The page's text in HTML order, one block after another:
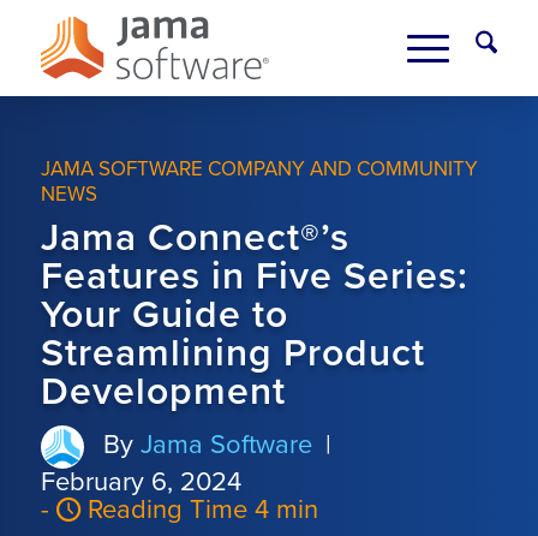
JAMA SOFTWARE COMPANY AND COMMUNITY
NEWS
Jama Connect®’s
Features in Five Series:
Your Guide to
Streamlining Product
Development
By Jama Software |
February 6, 2024
-
Reading Time 4 min